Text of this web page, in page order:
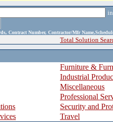
Contract Number, Contractor/Mfr
Total Solution
Furniture &
Industrial
Miscellaneous
Professional
Security and
Travel